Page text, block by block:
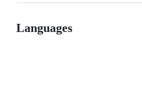
Languages